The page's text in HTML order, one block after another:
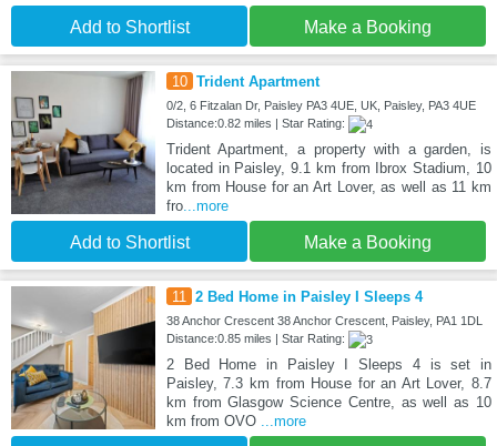
Add to Shortlist Make a Booking
10 Trident Apartment
0/2, 6 Fitzalan Dr, Paisley PA3 4UE, UK, Paisley, PA3 4UE
Distance:0.82 miles | Star Rating:
Trident Apartment, a property with a garden, is
located in Paisley, 9.1 km from Ibrox Stadium, 10
km from House for an Art Lover, as well as 11 km
fro...more
Add to Shortlist Make a Booking
11 2 Bed Home in Paisley I Sleeps 4
38 Anchor Crescent 38 Anchor Crescent, Paisley, PA1 1DL
Distance:0.85 miles | Star Rating:
2 Bed Home in Paisley I Sleeps 4 is set in
Paisley, 7.3 km from House for an Art Lover, 8.7
km from Glasgow Science Centre, as well as 10
km from OVO
...more